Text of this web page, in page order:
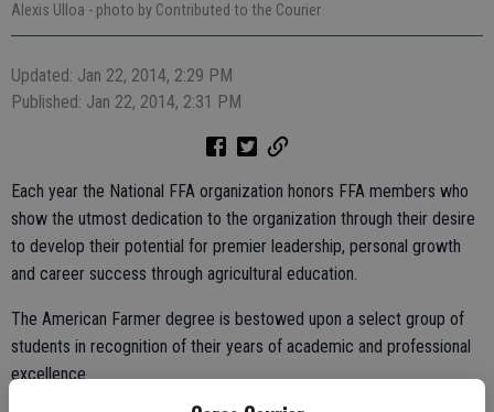
Alexis Ulloa - photo by Contributed to the Courier
Updated: Jan 22, 2014, 2:29 PM
Published: Jan 22, 2014, 2:31 PM
Each year the National FFA organization honors FFA members who
show the utmost dedication to the organization through their desire
to develop their potential for premier leadership, personal growth
and career success through agricultural education.
The American Farmer degree is bestowed upon a select group of
students in recognition of their years of academic and professional
excellence.